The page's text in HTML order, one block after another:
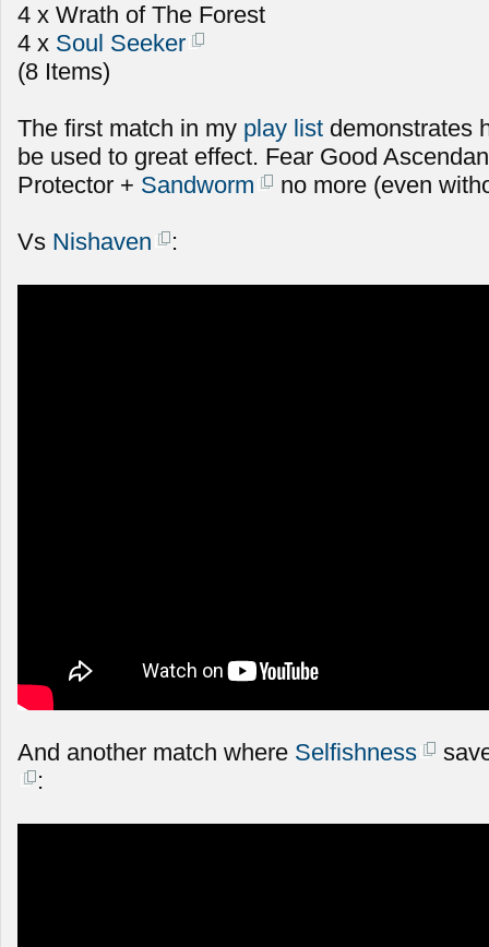
4 x Wrath of The Forest
4 x Soul Seeker
(8 Items)
The first match in my play list demonstrates
be used to great effect. Fear Good
Protector + Sandworm no more (even
Vs Nishaven :
And another match where Selfishness
: